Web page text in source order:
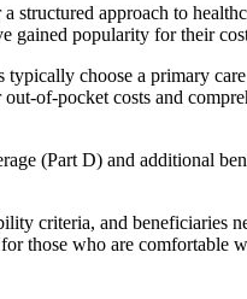
structured approach to
gained popularity for their
choose a primary
of-pocket costs and
(Part D) and additional
criteria, and beneficiaries
those who are